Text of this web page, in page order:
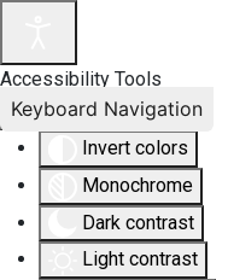
Accessibility Tools
Invert colors
Monochrome
Dark contrast
Light contrast
Keyboard Navigation